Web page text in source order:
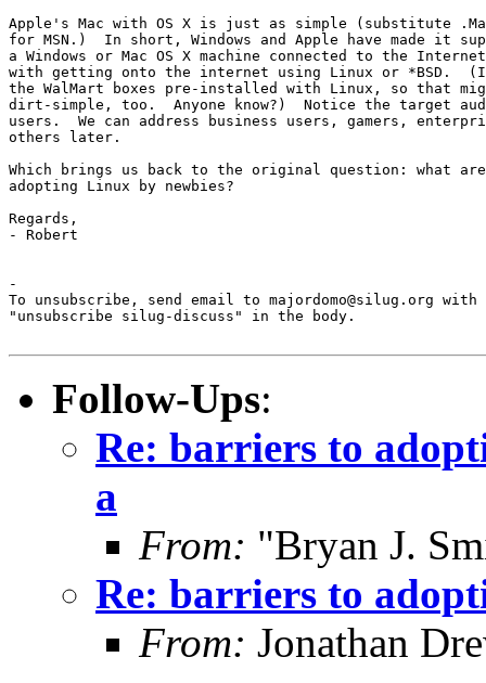
Apple's Mac with OS X is just as simple (substitute
for MSN.)  In short, Windows and Apple have made it
a Windows or Mac OS X machine connected to the
with getting onto the internet using Linux or *BSD.
the WalMart boxes pre-installed with Linux, so that
dirt-simple, too.  Anyone know?)  Notice the target
users.  We can address business users, gamers,
others later.
Which brings us back to the original question: what
adopting Linux by newbies?
Regards,
- Robert
-
To unsubscribe, send email to majordomo@silug.org with
"unsubscribe silug-discuss" in the body.
Follow-Ups:
Re: barriers to
a
From: "Bryan J.
Re: barriers to
From: Jonathan